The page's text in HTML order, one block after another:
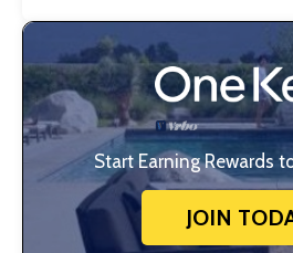
Start Earning Rewards
JOIN